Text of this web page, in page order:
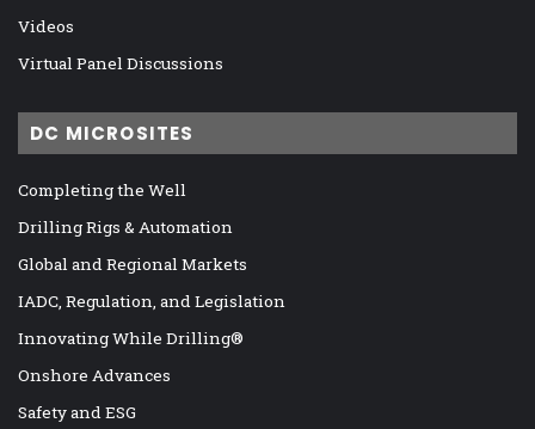
Videos
Virtual Panel Discussions
DC MICROSITES
Completing the Well
Drilling Rigs & Automation
Global and Regional Markets
IADC, Regulation, and Legislation
Innovating While Drilling®
Onshore Advances
Safety and ESG